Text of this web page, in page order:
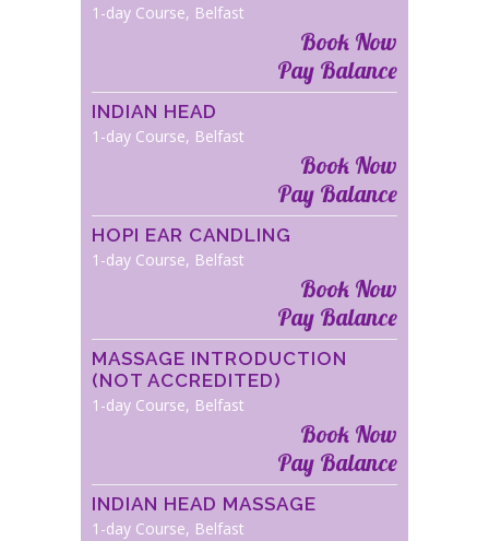
1-day Course, Belfast
Book Now
Pay Balance
INDIAN HEAD
1-day Course, Belfast
Book Now
Pay Balance
HOPI EAR CANDLING
1-day Course, Belfast
Book Now
Pay Balance
MASSAGE INTRODUCTION
(NOT ACCREDITED)
1-day Course, Belfast
Book Now
Pay Balance
INDIAN HEAD MASSAGE
1-day Course, Belfast